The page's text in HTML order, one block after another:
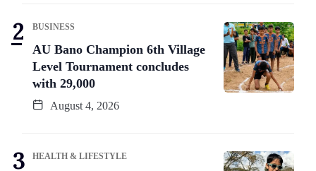
BUSINESS
AU Bano Champion 6th Village
Level Tournament concludes
with 29,000
August 4, 2026
HEALTH & LIFESTYLE